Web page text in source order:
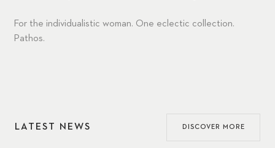
For the individualistic woman. One eclectic collection.
Pathos.
LATEST NEWS DISCOVER MORE